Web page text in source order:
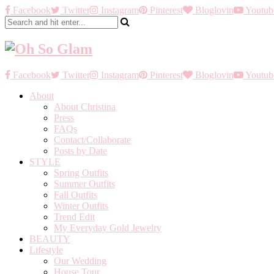
Facebook Twitter Instagram Pinterest Bloglovin
Facebook Twitter Instagram Pinterest Bloglovin
About
About Christina
Press
FAQs
Contact/Collaborate
Posts by Date
STYLE
Spring Outfits
Summer Outfits
Fall Outfits
Winter Outfits
Trend Edit
My Everyday Gold Jewelry
BEAUTY
Lifestyle
Our Wedding
House Tour